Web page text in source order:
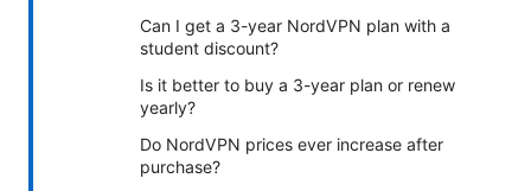
Can I get a 3-year NordVPN plan with a
student discount?
Is it better to buy a 3-year plan or renew
yearly?
Do NordVPN prices ever increase after
purchase?